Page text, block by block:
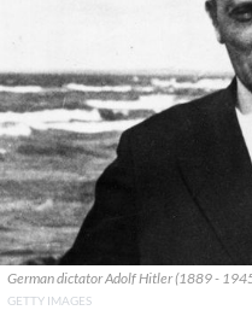
German dictator Adolf Hitler (1889 -
GETTY IMAGES